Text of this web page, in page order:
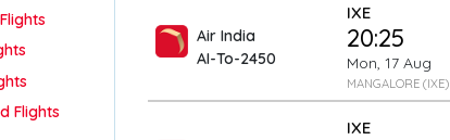
Flights
Air India
AI-To-2450
IXE
20:25
Mon, 17 Aug
MANGALORE (IXE)
IXE